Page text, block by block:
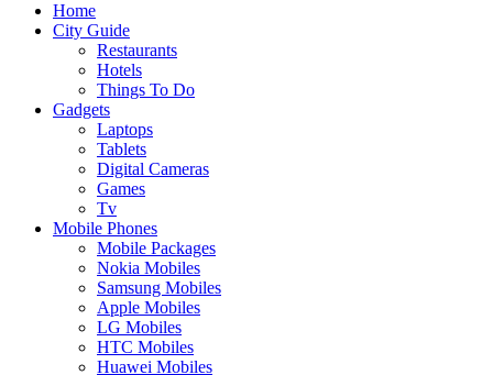
Home
City Guide
Restaurants
Hotels
Things To Do
Gadgets
Laptops
Tablets
Digital Cameras
Games
Tv
Mobile Phones
Mobile Packages
Nokia Mobiles
Samsung Mobiles
Apple Mobiles
LG Mobiles
HTC Mobiles
Huawei Mobiles